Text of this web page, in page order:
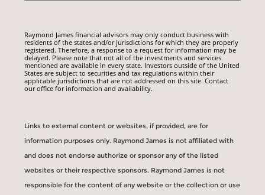
Raymond James financial advisors may only conduct business with
residents of the states and/or jurisdictions for which they are properly
registered. Therefore, a response to a request for information may be
delayed. Please note that not all of the investments and services
mentioned are available in every state. Investors outside of the United
States are subject to securities and tax regulations within their
applicable jurisdictions that are not addressed on this site. Contact
our office for information and availability.
Links to external content or websites, if provided, are for
information purposes only. Raymond James is not affiliated with
and does not endorse authorize or sponsor any of the listed
websites or their respective sponsors. Raymond James is not
responsible for the content of any website or the collection or use